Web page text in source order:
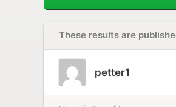
These results are
petter1